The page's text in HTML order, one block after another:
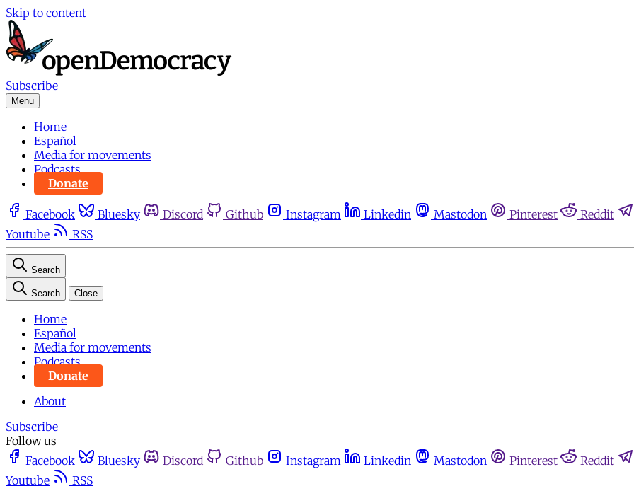
Skip to content
Subscribe
Menu
Home
Español
Media for movements
Podcasts
Donate
Facebook Bluesky Discord Github Instagram Linkedin Mastodon Pinterest
Reddit
Youtube
RSS
Search
Search Close
Home
Español
Media for movements
Podcasts
Donate
About
Subscribe
Follow us
Facebook
Bluesky Discord Github Instagram Linkedin Mastodon Pinterest
Reddit
Youtube
RSS